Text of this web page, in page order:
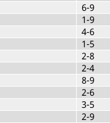
6-9
1-9
4-6
1-5
2-8
2-4
8-9
2-6
3-5
2-9